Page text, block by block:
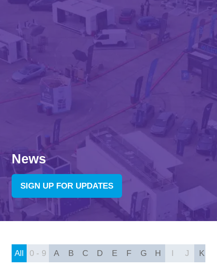
News
SIGN UP FOR UPDATES
(OPENS
All
0 - 9 A B C D E F G H I J K